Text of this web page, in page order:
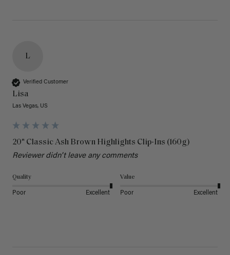
L
Verified Customer
Lisa
Las Vegas, US
20" Classic Ash Brown Highlights Clip-Ins (160g)
Reviewer didn't leave any comments
Quality
Poor Excellent
Value
Poor Excellent